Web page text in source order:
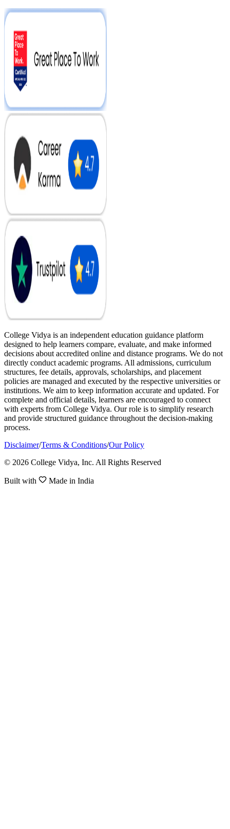
College Vidya is an independent education guidance platform
designed to help learners compare, evaluate, and make informed
decisions about accredited online and distance programs. We do not
directly conduct academic programs. All admissions, curriculum
structures, fee details, approvals, scholarships, and placement
policies are managed and executed by the respective universities or
institutions. We aim to keep information accurate and updated. For
complete and official details, learners are encouraged to connect
with experts from College Vidya. Our role is to simplify research
and provide structured guidance throughout the decision-making
process.
Disclaimer/Terms & Conditions/Our Policy
© 2026 College Vidya, Inc. All Rights Reserved
Built with Made in India